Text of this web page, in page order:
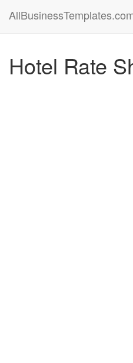
Hotel Rate